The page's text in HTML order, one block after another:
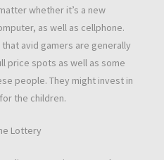
whether it’s a new
as well as cellphone.
avid gamers are generally
price spots as well as some
people. They might invest in
the children.
Lottery